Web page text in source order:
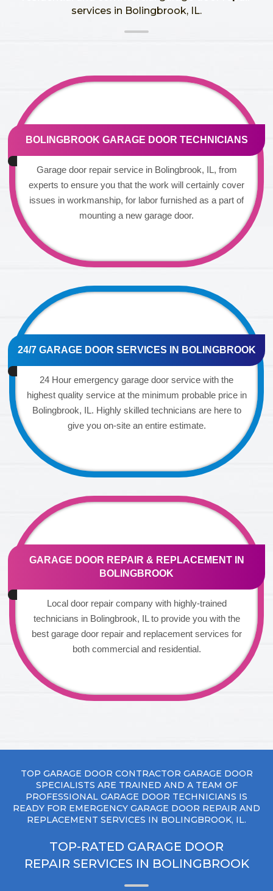
services in Bolingbrook, IL.
BOLINGBROOK GARAGE DOOR TECHNICIANS
Garage door repair service in Bolingbrook, IL, from
experts to ensure you that the work will certainly cover
issues in workmanship, for labor furnished as a part of
mounting a new garage door.
24/7 GARAGE DOOR SERVICES IN BOLINGBROOK
24 Hour emergency garage door service with the
highest quality service at the minimum probable price in
Bolingbrook, IL. Highly skilled technicians are here to
give you on-site an entire estimate.
GARAGE DOOR REPAIR & REPLACEMENT IN
BOLINGBROOK
Local door repair company with highly-trained
technicians in Bolingbrook, IL to provide you with the
best garage door repair and replacement services for
both commercial and residential.
TOP GARAGE DOOR CONTRACTOR GARAGE DOOR
SPECIALISTS ARE TRAINED AND A TEAM OF
PROFESSIONAL GARAGE DOOR TECHNICIANS IS
READY FOR EMERGENCY GARAGE DOOR REPAIR AND
REPLACEMENT SERVICES IN BOLINGBROOK, IL.
TOP-RATED GARAGE DOOR
REPAIR SERVICES IN BOLINGBROOK